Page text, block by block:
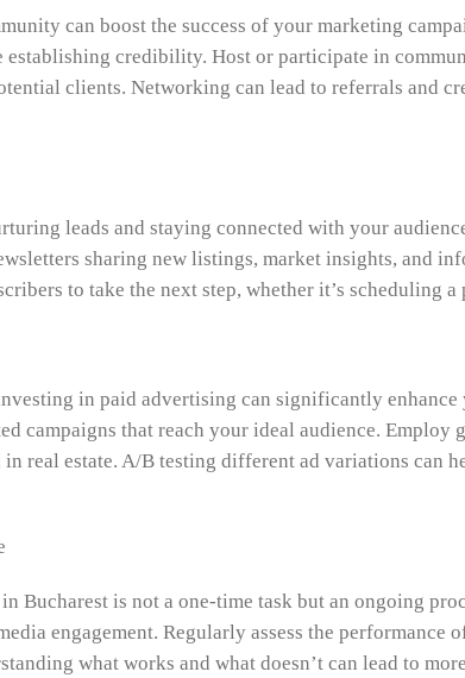
can boost the success of your marketing
credibility. Host or participate in
clients. Networking can lead to referrals and
leads and staying connected with your
sharing new listings, market insights, and
to take the next step, whether it’s
in paid advertising can significantly enhance
campaigns that reach your ideal audience.
real estate. A/B testing different ad variations can
Bucharest is not a one-time task but an ongoing
engagement. Regularly assess the
what works and what doesn’t can lead to